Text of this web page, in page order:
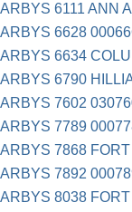
ARBYS 6111 ANN
ARBYS 6628
ARBYS 6634
ARBYS 6790
ARBYS 7602
ARBYS 7789
ARBYS 7868
ARBYS 7892
ARBYS 8038